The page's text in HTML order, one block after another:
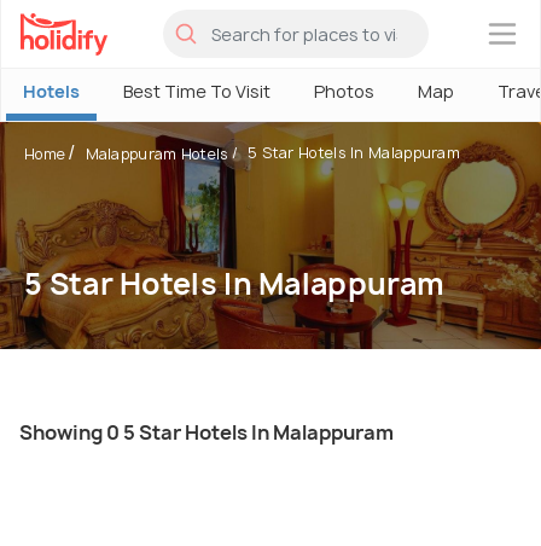
×
Hotels Best Time To Visit Photos Map
Home Malappuram Hotels 5 Star Hotels In Malappuram
5 Star Hotels In Malappuram
Showing 0 5 Star Hotels In Malappuram